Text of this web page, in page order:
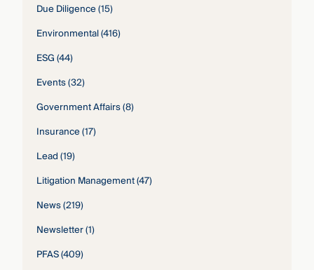
Due Diligence(15)
Environmental(416)
ESG(44)
Events(32)
Government Affairs(8)
Insurance(17)
Lead(19)
Litigation Management(47)
News(219)
Newsletter(1)
PFAS(409)